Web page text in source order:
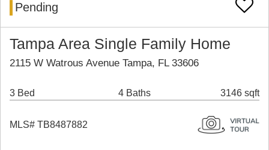
Pending
Tampa Area Single Family Home
2115 W Watrous Avenue Tampa, FL 33606
3 Bed 4 Baths 3146 sqft
MLS# TB8487882